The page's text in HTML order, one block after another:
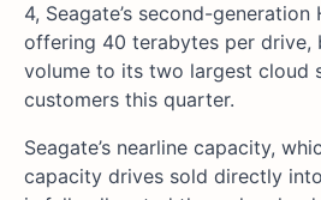
4, Seagate’s second-generation
offering 40 terabytes per drive,
volume to its two largest cloud
customers this quarter.
Seagate’s nearline capacity,
capacity drives sold directly